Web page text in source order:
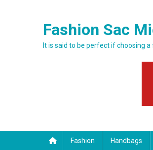
Fashion Sac
It is said to be perfect if choosing
Fashion Handbags